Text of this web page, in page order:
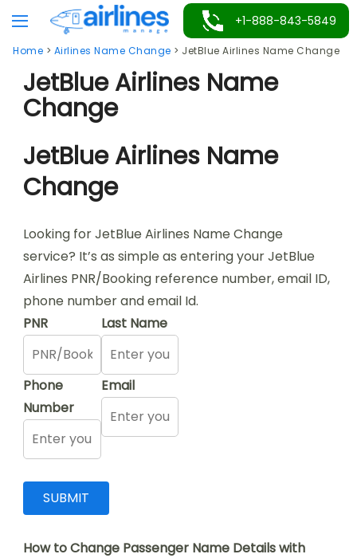
to
content
+1-888-843-5849
Home > Airlines Name Change > JetBlue Airlines Name Change
JetBlue Airlines Name
Change
JetBlue Airlines Name
Change
Looking for JetBlue Airlines Name Change
service? It’s as simple as entering your JetBlue
Airlines PNR/Booking reference number, email ID,
phone number and email Id.
PNR
Last Name
Phone
Number
Email
How to Change Passenger Name Details with